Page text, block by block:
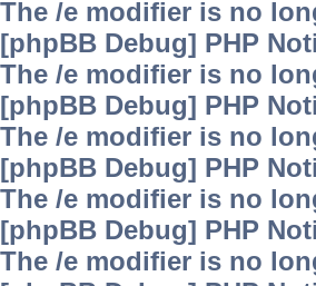
The /e modifier is no
[phpBB Debug] PHP
The /e modifier is no
[phpBB Debug] PHP
The /e modifier is no
[phpBB Debug] PHP
The /e modifier is no
[phpBB Debug] PHP
The /e modifier is no